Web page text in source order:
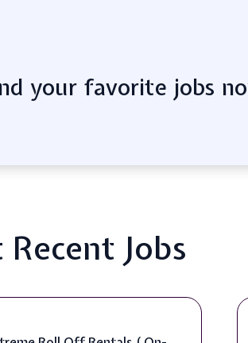
your favorite jobs
Jobs